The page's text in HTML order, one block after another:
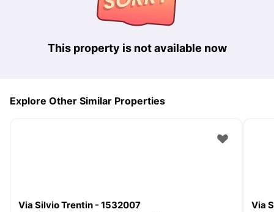
This property is not available now
Explore Other Similar Properties
Via Silvio Trentin - 1532007 Via